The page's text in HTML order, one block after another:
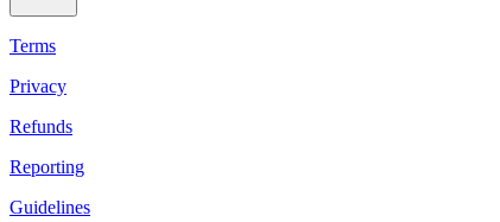
Terms
Privacy
Refunds
Reporting
Guidelines